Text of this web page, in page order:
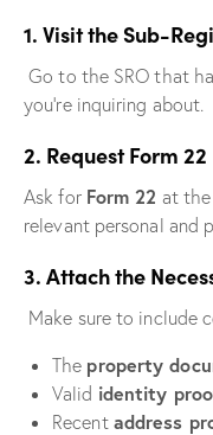
1. Visit the Sub-
Go to the SRO that
you’re inquiring about.
2. Request Form 22
Ask for Form 22 at
relevant personal and
3. Attach the
Make sure to include
The property
Valid identity
Recent address